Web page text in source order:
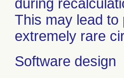
during
This may lead to
extremely rare
Software design